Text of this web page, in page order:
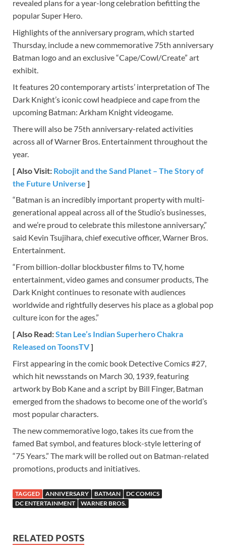
revealed plans for a year-long celebration befitting the
popular Super Hero.
Highlights of the anniversary program, which started
Thursday, include a new commemorative 75th anniversary
Batman logo and an exclusive “Cape/Cowl/Create” art
exhibit.
It features 20 contemporary artists’ interpretation of The
Dark Knight’s iconic cowl headpiece and cape from the
upcoming Batman: Arkham Knight videogame.
There will also be 75th anniversary-related activities
across all of Warner Bros. Entertainment throughout the
year.
[ Also Visit: Robojit and the Sand Planet – The Story of
the Future Universe ]
“Batman is an incredibly important property with multi-
generational appeal across all of the Studio’s businesses,
and we’re proud to celebrate this milestone anniversary,”
said Kevin Tsujihara, chief executive officer, Warner Bros.
Entertainment.
“From billion-dollar blockbuster films to TV, home
entertainment, video games and consumer products, The
Dark Knight continues to resonate with audiences
worldwide and rightfully deserves his place as a global pop
culture icon for the ages.”
[ Also Read:Stan Lee’s Indian Superhero Chakra
Released on ToonsTV]
First appearing in the comic book Detective Comics #27,
which hit newsstands on March 30, 1939, featuring
artwork by Bob Kane and a script by Bill Finger, Batman
emerged from the shadows to become one of the world’s
most popular characters.
The new commemorative logo, takes its cue from the
famed Bat symbol, and features block-style lettering of
“75 Years.” The mark will be rolled out on Batman-related
promotions, products and initiatives.
TAGGED ANNIVERSARY BATMAN
DC COMICS
DC ENTERTAINMENT
WARNER BROS.
RELATED POSTS